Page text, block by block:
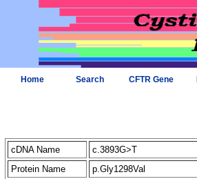
Home Search CFTR Gene
cDNA Name
c.3893G>T
Protein Name
p.Gly1298Val